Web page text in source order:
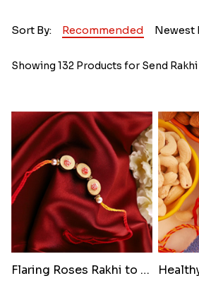
Sort By: Recommended Newest
Showing 132 Products for Send
Flaring Roses Rakhi to Canada